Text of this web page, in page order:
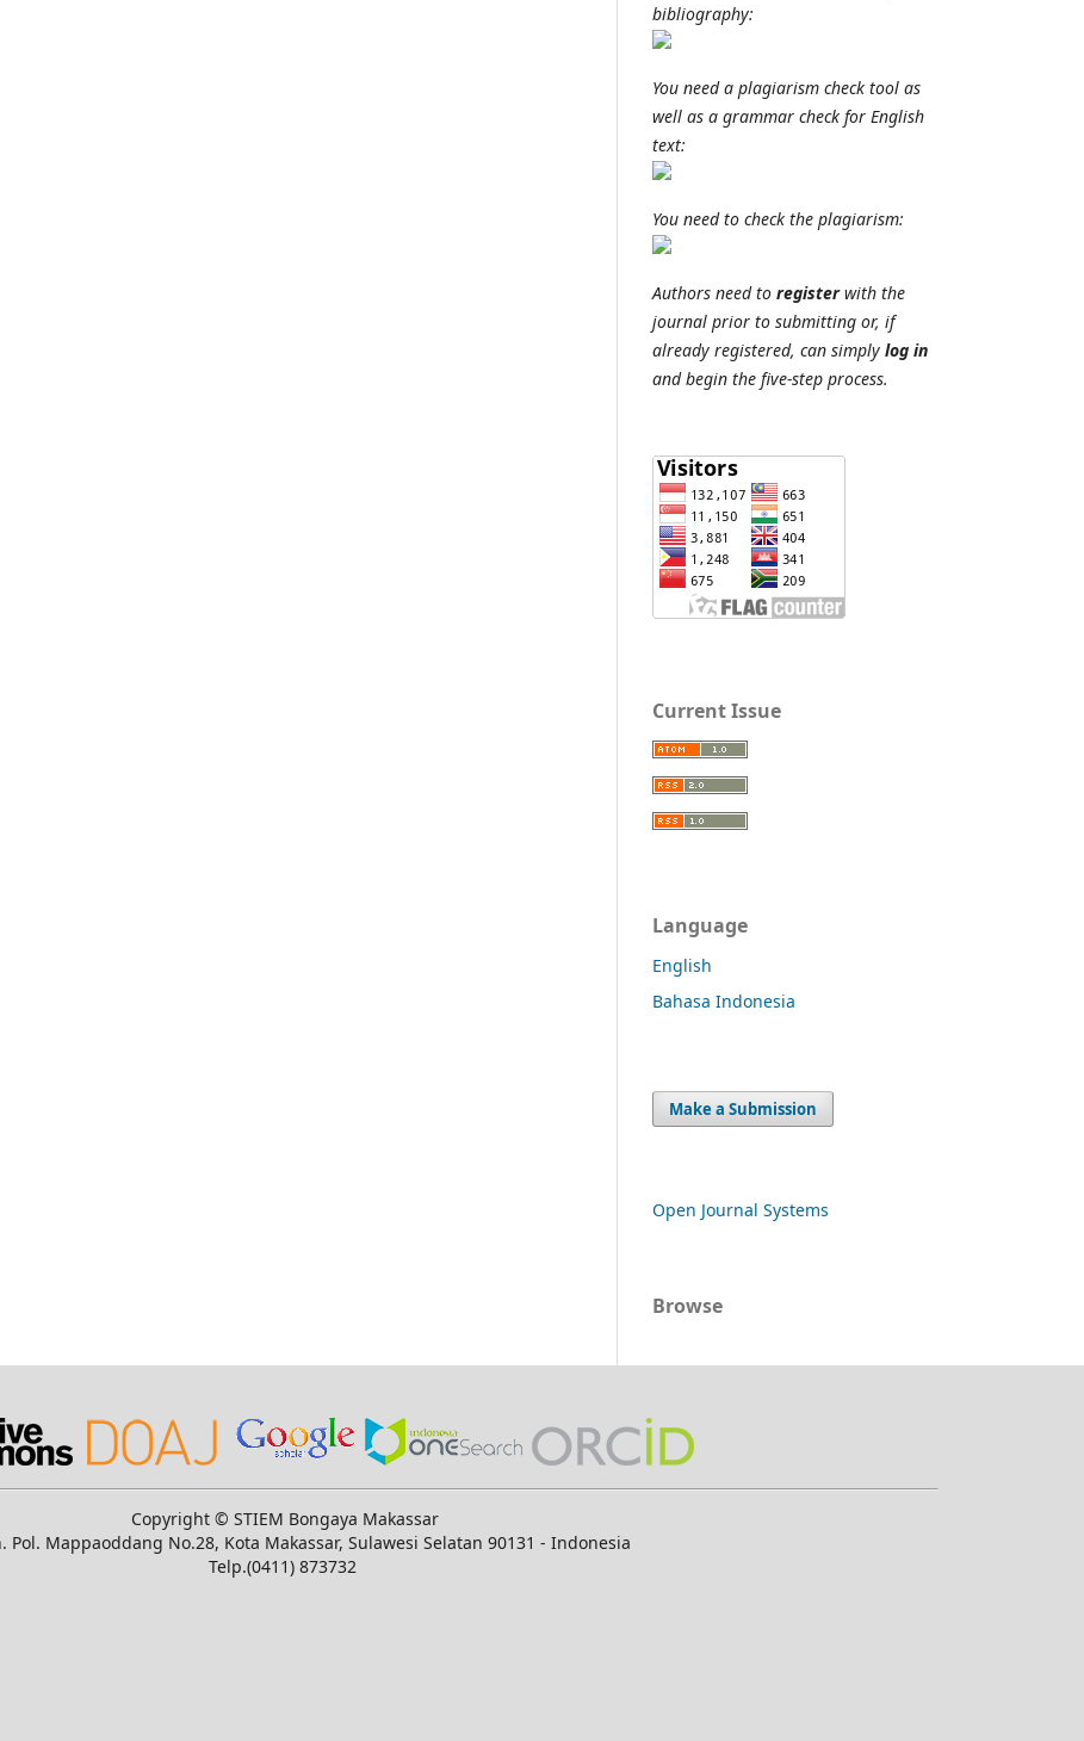
bibliography:
You need a plagiarism check tool as
well as a grammar check for English
text:
You need to check the plagiarism:
Authors need to registerwith the
journal prior to submitting or, if
already registered, can simply log in
and begin the five-step process.
Current Issue
Language
English
Bahasa Indonesia
Make a Submission
Open Journal Systems
Browse
Copyright © STIEM Bongaya Makassar
Pol. Mappaoddang No.28, Kota Makassar, Sulawesi Selatan 90131 - Indonesia
Telp.(0411) 873732